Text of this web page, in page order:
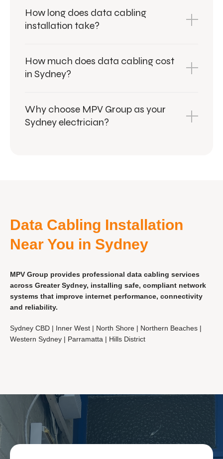
How long does data cabling
installation take?
How much does data cabling cost
in Sydney?
Why choose MPV Group as your
Sydney electrician?
Data Cabling Installation
Near You in Sydney
MPV Group provides professional data cabling services
across Greater Sydney, installing safe, compliant network
systems that improve internet performance, connectivity
and reliability.
Sydney CBD | Inner West | North Shore | Northern Beaches |
Western Sydney | Parramatta | Hills District